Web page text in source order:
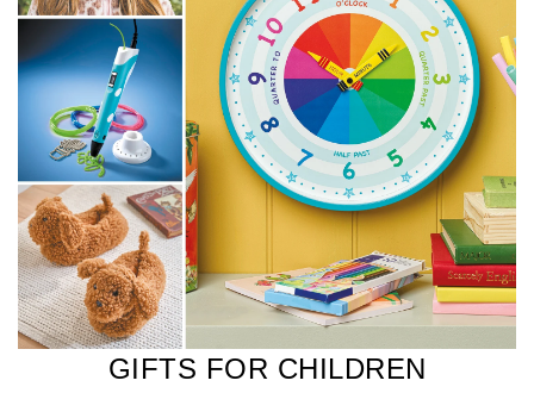
GIFTS FOR CHILDREN